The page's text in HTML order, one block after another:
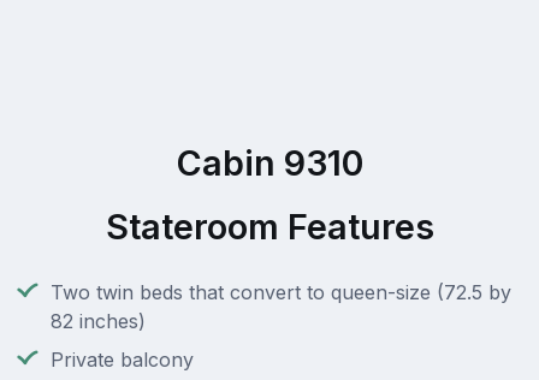
Cabin 9310
Stateroom Features
Two twin beds that convert to queen-size (72.5 by
82 inches)
Private balcony